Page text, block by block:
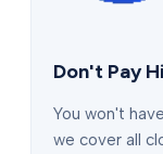
Don't Pay
You won't
we cover all